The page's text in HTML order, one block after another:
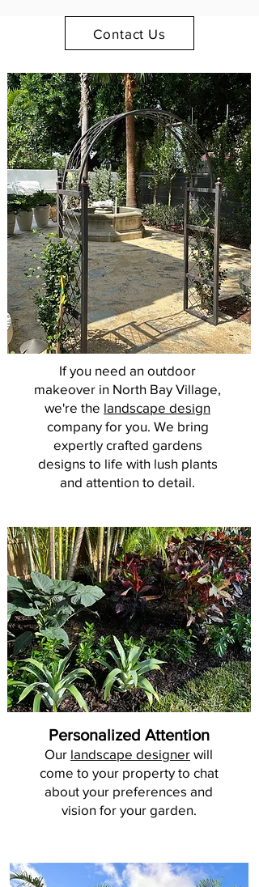
Contact Us
If you need an outdoor
makeover in North Bay Village,
we're the landscape design
company for you. We bring
expertly crafted gardens
designs to life with lush plants
and attention to detail.
Personalized Attention
Our landscape designer will
come to your property to chat
about your preferences and
vision for your garden.